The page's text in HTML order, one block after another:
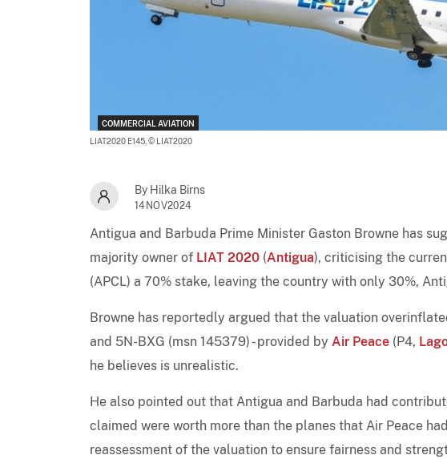
COMMERCIAL AVIATION
LIAT2020 E145, © LIAT2020
By Hilka Birns
14NOV2024
Antigua and Barbuda Prime Minister Gaston Browne has
majority owner of LIAT 2020 (Antigua), criticising the
(APCL) a 70% stake, leaving the country with only 30%,
Browne has reportedly argued that the valuation
and 5N-BXG (msn 145379) - provided by Air Peace (P4,
he believes is unrealistic.
He also pointed out that Antigua and Barbuda had
claimed were worth more than the planes that Air Peace
reassessment of the valuation to ensure fairness and